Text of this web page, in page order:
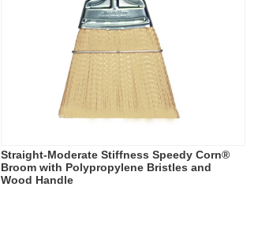
Straight-Moderate Stiffness Speedy Corn®
Broom with Polypropylene Bristles and
Wood Handle